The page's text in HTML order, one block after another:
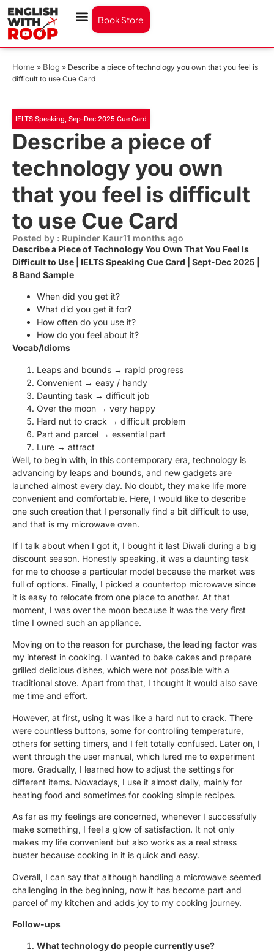
Book Store
Home » Blog » Describe a piece of technology you own that you feel is
difficult to use Cue Card
IELTS Speaking Sep-Dec 2025 Cue Card
Describe a piece of
technology you own
that you feel is difficult
to use Cue Card
Posted by : Rupinder Kaur11 months ago
Describe a Piece of Technology You Own That You Feel Is
Difficult to Use | IELTS Speaking Cue Card | Sept-Dec 2025 |
8 Band Sample
When did you get it?
What did you get it for?
How often do you use it?
How do you feel about it?
Vocab/Idioms
Leaps and bounds → rapid progress
Convenient → easy / handy
Daunting task → difficult job
Over the moon → very happy
Hard nut to crack → difficult problem
Part and parcel → essential part
Lure → attract
Well, to begin with, in this contemporary era, technology is
advancing by leaps and bounds, and new gadgets are
launched almost every day. No doubt, they make life more
convenient and comfortable. Here, I would like to describe
one such creation that I personally find a bit difficult to use,
and that is my microwave oven.
If I talk about when I got it, I bought it last Diwali during a big
discount season. Honestly speaking, it was a daunting task
for me to choose a particular model because the market was
full of options. Finally, I picked a countertop microwave since
it is easy to relocate from one place to another. At that
moment, I was over the moon because it was the very first
time I owned such an appliance.
Moving on to the reason for purchase, the leading factor was
my interest in cooking. I wanted to bake cakes and prepare
grilled delicious dishes, which were not possible with a
traditional stove. Apart from that, I thought it would also save
me time and effort.
However, at first, using it was like a hard nut to crack. There
were countless buttons, some for controlling temperature,
others for setting timers, and I felt totally confused. Later on, I
went through the user manual, which lured me to experiment
more. Gradually, I learned how to adjust the settings for
different items. Nowadays, I use it almost daily, mainly for
heating food and sometimes for cooking simple recipes.
As far as my feelings are concerned, whenever I successfully
make something, I feel a glow of satisfaction. It not only
makes my life convenient but also works as a real stress
buster because cooking in it is quick and easy.
Overall, I can say that although handling a microwave seemed
challenging in the beginning, now it has become part and
parcel of my kitchen and adds joy to my cooking journey.
Follow-ups
What technology do people currently use?